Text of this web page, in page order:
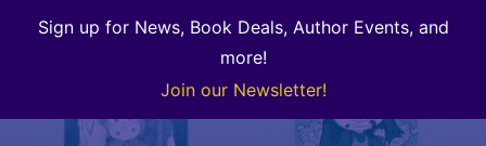
Sign up for News, Book Deals, Author Events, and
more!
Join our Newsletter!